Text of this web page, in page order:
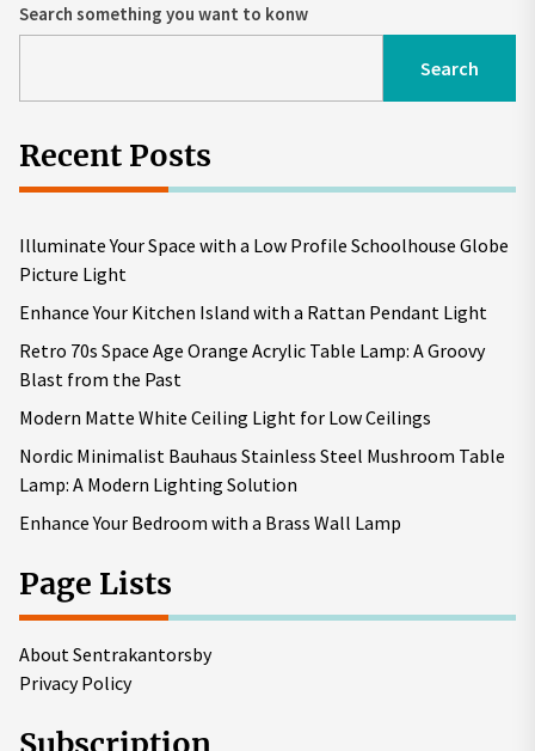
Search something you want to konw
Search
Recent Posts
Illuminate Your Space with a Low Profile Schoolhouse Globe
Picture Light
Enhance Your Kitchen Island with a Rattan Pendant Light
Retro 70s Space Age Orange Acrylic Table Lamp: A Groovy
Blast from the Past
Modern Matte White Ceiling Light for Low Ceilings
Nordic Minimalist Bauhaus Stainless Steel Mushroom Table
Lamp: A Modern Lighting Solution
Enhance Your Bedroom with a Brass Wall Lamp
Page Lists
About Sentrakantorsby
Privacy Policy
Subscription